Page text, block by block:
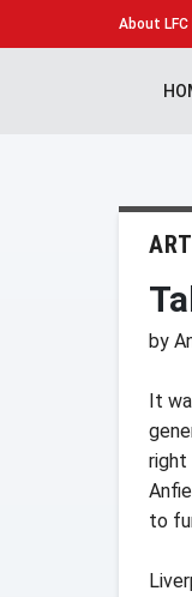
About
by
It
right
to